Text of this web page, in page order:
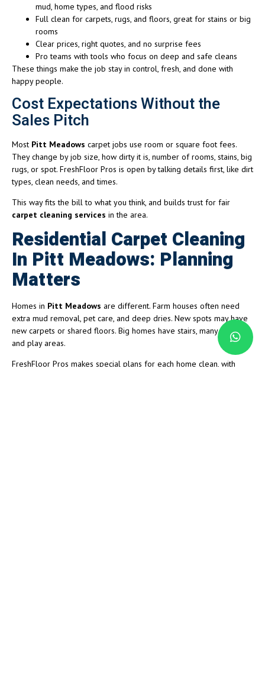
mud, home types, and flood risks
Full clean for carpets, rugs, and floors, great for stains or big
rooms
Clear prices, right quotes, and no surprise fees
Pro teams with tools who focus on deep and safe cleans
These things make the job stay in control, fresh, and done with
happy people.
Cost Expectations Without the
Sales Pitch
Most Pitt Meadows carpet jobs use room or square foot fees.
They change by job size, how dirty it is, number of rooms, stains, big
rugs, or spot. FreshFloor Pros is open by talking details first, like dirt
types, clean needs, and times.
This way fits the bill to what you think, and builds trust for fair
carpet cleaning services in the area.
Residential Carpet Cleaning
In Pitt Meadows: Planning
Matters
Homes in Pitt Meadows are different. Farm houses often need
extra mud removal, pet care, and deep dries. New spots may have
new carpets or shared floors. Big homes have stairs, many rooms,
and play areas.
FreshFloor Pros makes special plans for each home clean, with